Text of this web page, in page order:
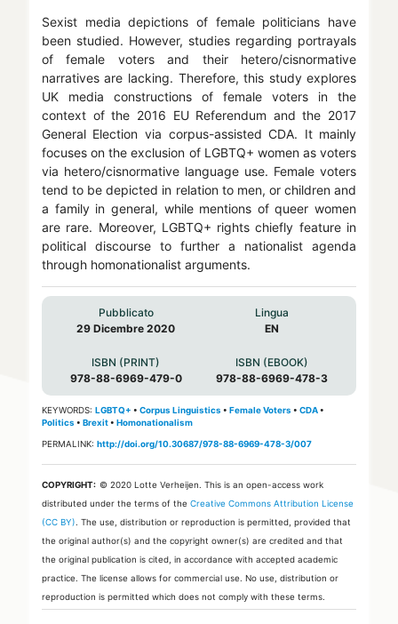
Sexist media depictions of female politicians have
been studied. However, studies regarding portrayals
of female voters and their hetero/cisnormative
narratives are lacking. Therefore, this study explores
UK media constructions of female voters in the
context of the 2016 EU Referendum and the 2017
General Election via corpus-assisted CDA. It mainly
focuses on the exclusion of LGBTQ+ women as voters
via hetero/cisnormative language use. Female voters
tend to be depicted in relation to men, or children and
a family in general, while mentions of queer women
are rare. Moreover, LGBTQ+ rights chiefly feature in
political discourse to further a nationalist agenda
through homonationalist arguments.
Pubblicato
29 Dicembre 2020
Lingua
EN
ISBN (PRINT)
978-88-6969-479-0
ISBN (EBOOK)
978-88-6969-478-3
KEYWORDS: LGBTQ+ • Corpus Linguistics • Female Voters • CDA•
Politics • Brexit• Homonationalism
PERMALINK: http://doi.org/10.30687/978-88-6969-478-3/007
COPYRIGHT: © 2020 Lotte Verheijen. This is an open-access work
distributed under the terms of the Creative Commons Attribution License
(CC BY) . The use, distribution or reproduction is permitted, provided that
the original author(s) and the copyright owner(s) are credited and that
the original publication is cited, in accordance with accepted academic
practice. The license allows for commercial use. No use, distribution or
reproduction is permitted which does not comply with these terms.